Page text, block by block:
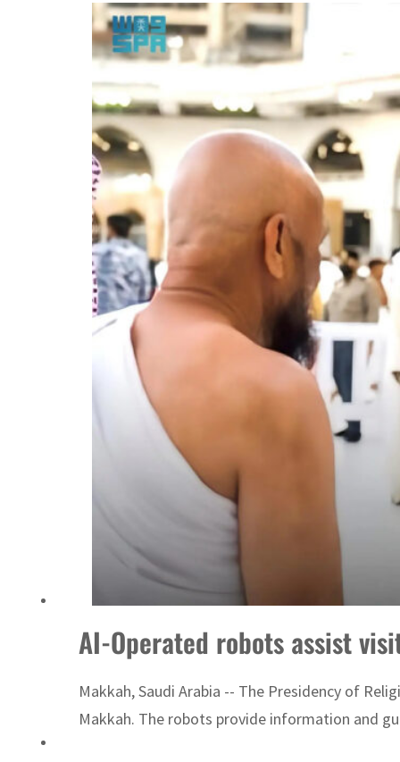
AI-Operated robots assist
Makkah, Saudi Arabia -- The Presidency of
Makkah. The robots provide information and